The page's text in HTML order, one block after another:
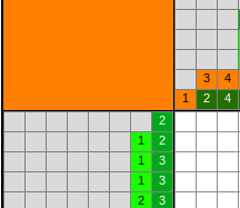
3
4
1
2
4
2
1
2
1
3
1
3
2
3